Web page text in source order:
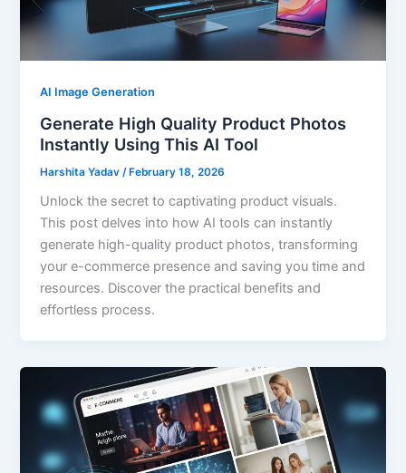
AI Image Generation
Generate High Quality Product Photos
Instantly Using This AI Tool
Harshita Yadav /February 18, 2026
Unlock the secret to captivating product visuals.
This post delves into how AI tools can instantly
generate high-quality product photos, transforming
your e-commerce presence and saving you time and
resources. Discover the practical benefits and
effortless process.